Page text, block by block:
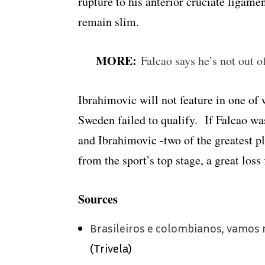
remain slim.
MORE: Falcao says he’s not
Ibrahimovic will not feature in one of
Sweden failed to qualify. If Falcao
and Ibrahimovic -two of the greatest
from the sport’s top stage, a great
Sources
Brasileiros e colombianos, vamos
(Trivela)